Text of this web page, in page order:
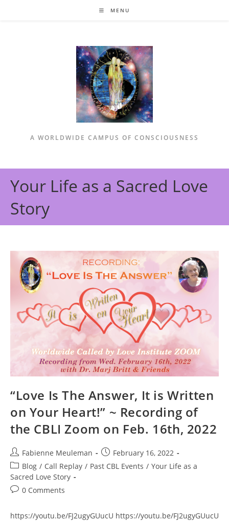
MENU
A WORLDWIDE CAMPUS OF CONSCIOUSNESS
Your Life as a Sacred Love
Story
“Love Is The Answer, It is Written
on Your Heart!” ~ Recording of
the CBLI Zoom on Feb. 16th, 2022
Post
author:
Fabienne Meuleman
Post
published:
February 16, 2022
Post
category:
Blog / Call Replay / Past CBL Events / Your Life as a
Sacred Love Story
Post0 Comments
https://youtu.be/FJ2ugyGUucU https://youtu.be/FJ2ugyGUucU